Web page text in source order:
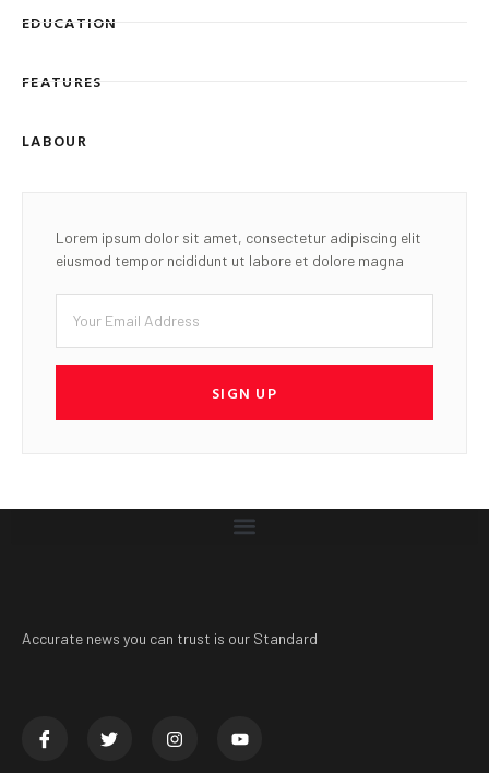
EDUCATION
FEATURES
LABOUR
Lorem ipsum dolor sit amet, consectetur adipiscing elit
eiusmod tempor ncididunt ut labore et dolore magna
SIGN UP
Accurate news you can trust is our Standard